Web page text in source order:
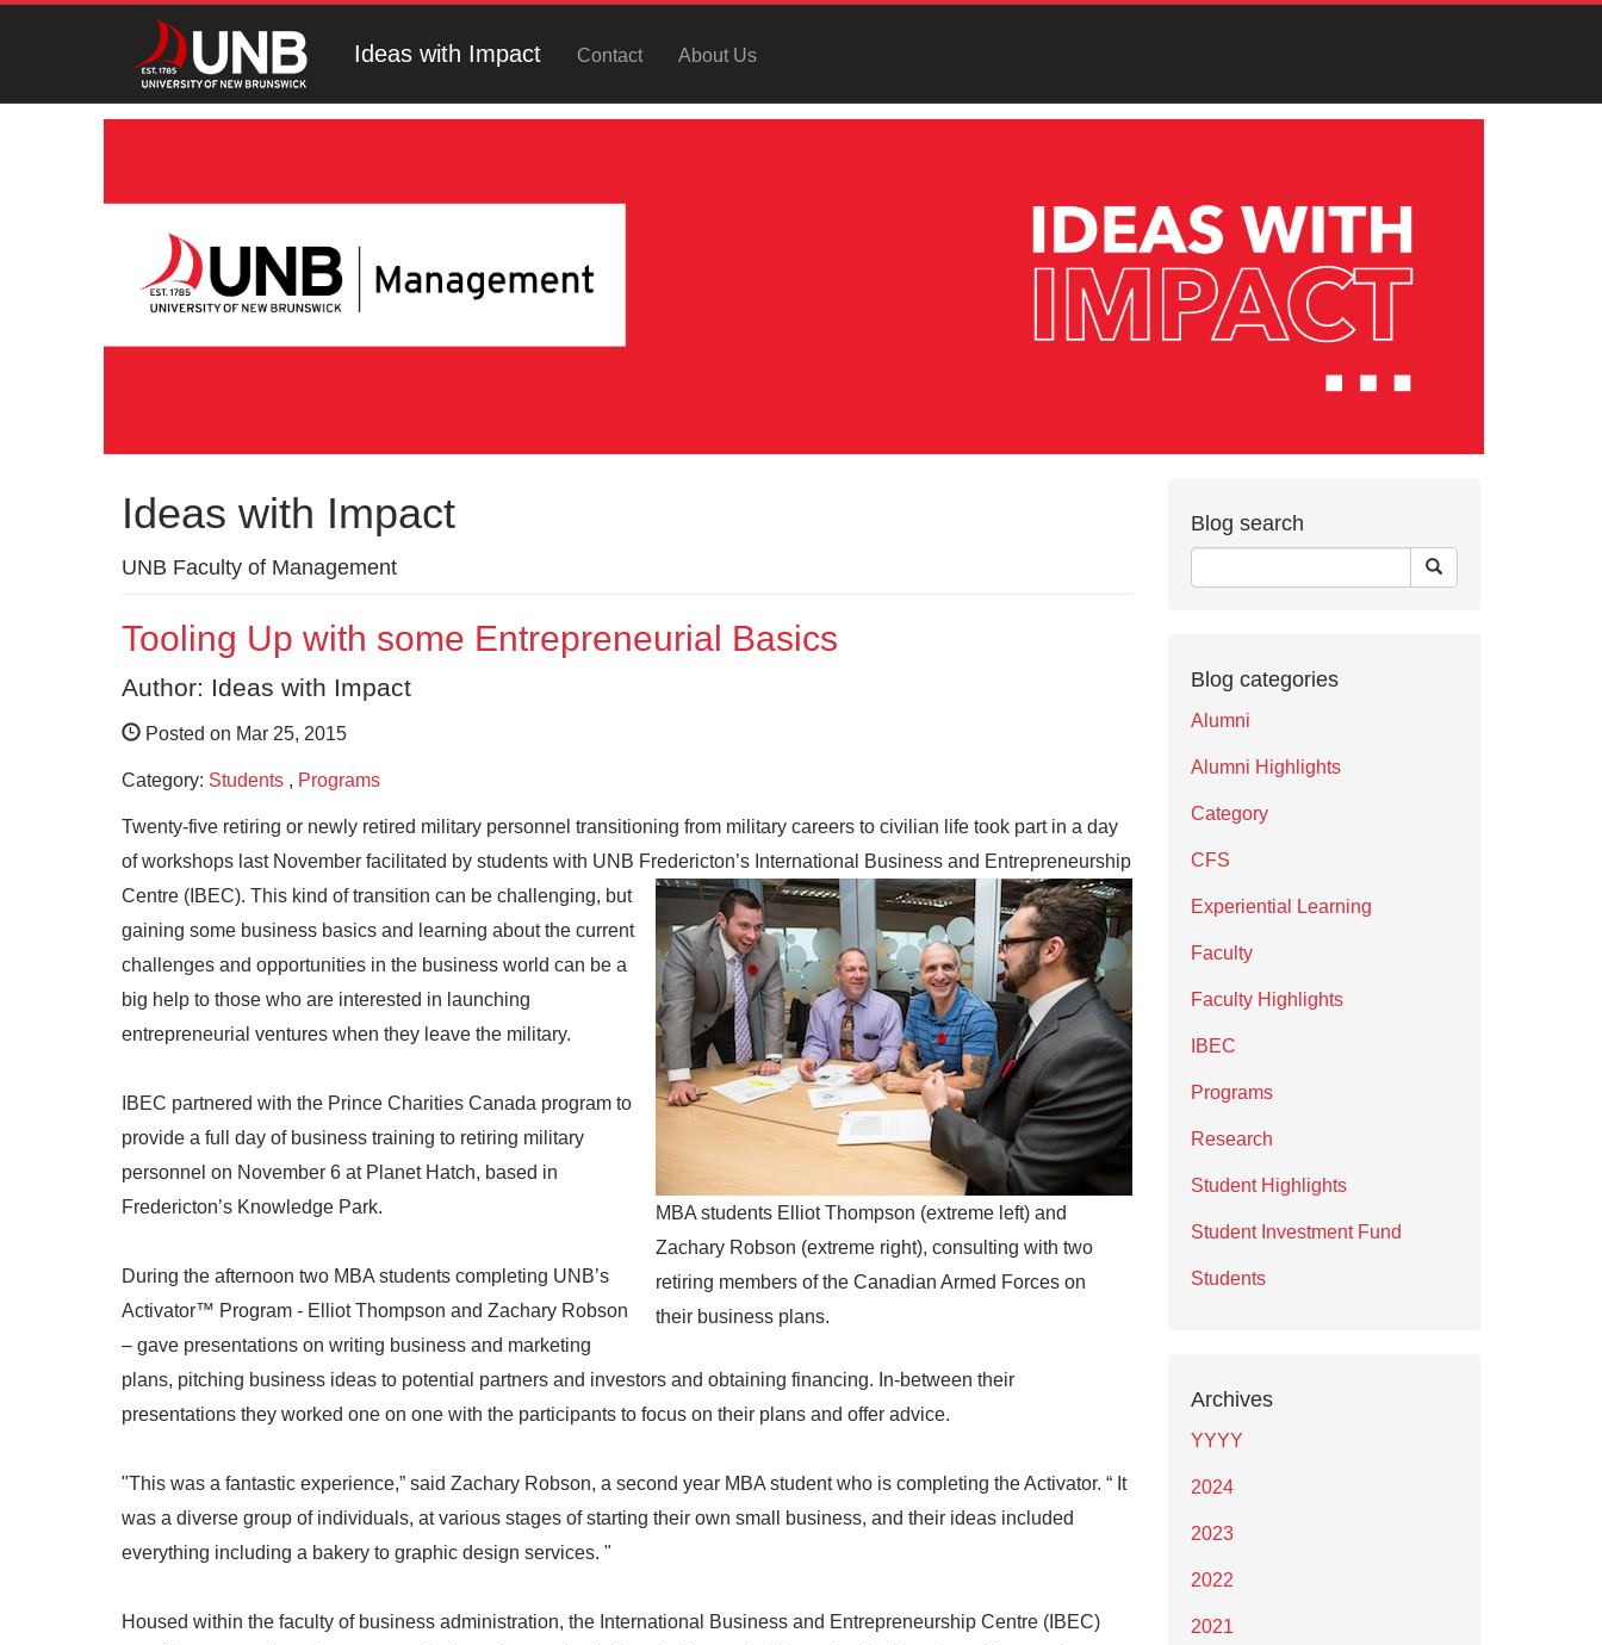
Ideas with Impact Contact About Us
Ideas with Impact
UNB Faculty of Management
Tooling Up with some Entrepreneurial Basics
Author: Ideas with Impact
Posted on Mar 25, 2015
Category: Students , Programs
Twenty-five retiring or newly retired military personnel transitioning from military careers to civilian life took part in a day
of workshops last November facilitated by students with UNB Fredericton’s International Business and Entrepreneurship
Centre
MBA students Elliot Thompson (extreme left) and
Zachary Robson (extreme right), consulting with two
retiring members of the Canadian Armed Forces on
their business plans.
(IBEC). This kind of transition can be challenging, but
gaining some business basics and learning about the current
challenges and opportunities in the business world can be a
big help to those who are interested in launching
entrepreneurial ventures when they leave the military.
IBEC partnered with the Prince Charities Canada program to
provide a full day of business training to retiring military
personnel on November 6 at Planet Hatch, based in
Fredericton’s Knowledge Park.
During the afternoon two MBA students completing UNB’s
Activator™ Program - Elliot Thompson and Zachary Robson
– gave presentations on writing business and marketing
plans, pitching business ideas to potential partners and investors and obtaining financing. In-between their
presentations they worked one on one with the participants to focus on their plans and offer advice.
"This was a fantastic experience,” said Zachary Robson, a second year MBA student who is completing the Activator. “ It
was a diverse group of individuals, at various stages of starting their own small business, and their ideas included
everything including a bakery to graphic design services. "
Housed within the faculty of business administration, the International Business and Entrepreneurship Centre (IBEC)
Blog search
Blog categories
Alumni
Alumni Highlights
Category
CFS
Experiential Learning
Faculty
Faculty Highlights
IBEC
Programs
Research
Student Highlights
Student Investment Fund
Students
Archives
YYYY
2024
2023
2022
2021